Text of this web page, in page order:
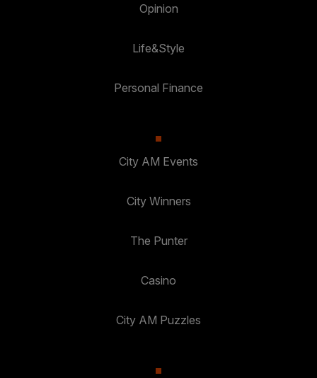
Opinion
Life&Style
Personal Finance
City AM Events
City Winners
The Punter
Casino
City AM Puzzles